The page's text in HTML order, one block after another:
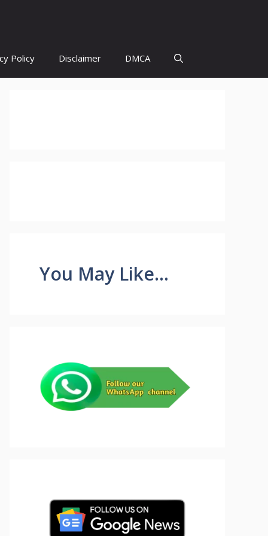
Policy Disclaimer DMCA
You May Like...